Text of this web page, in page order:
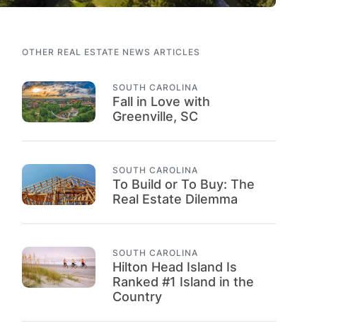
OTHER REAL ESTATE NEWS ARTICLES
SOUTH CAROLINA
Fall in Love with
Greenville, SC
SOUTH CAROLINA
To Build or To Buy: The
Real Estate Dilemma
SOUTH CAROLINA
Hilton Head Island Is
Ranked #1 Island in the
Country